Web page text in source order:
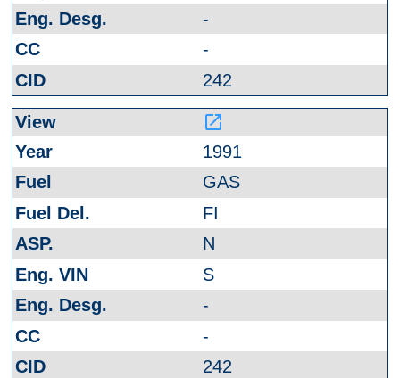
-
-
242
launch
1991
GAS
FI
N
S
-
-
242